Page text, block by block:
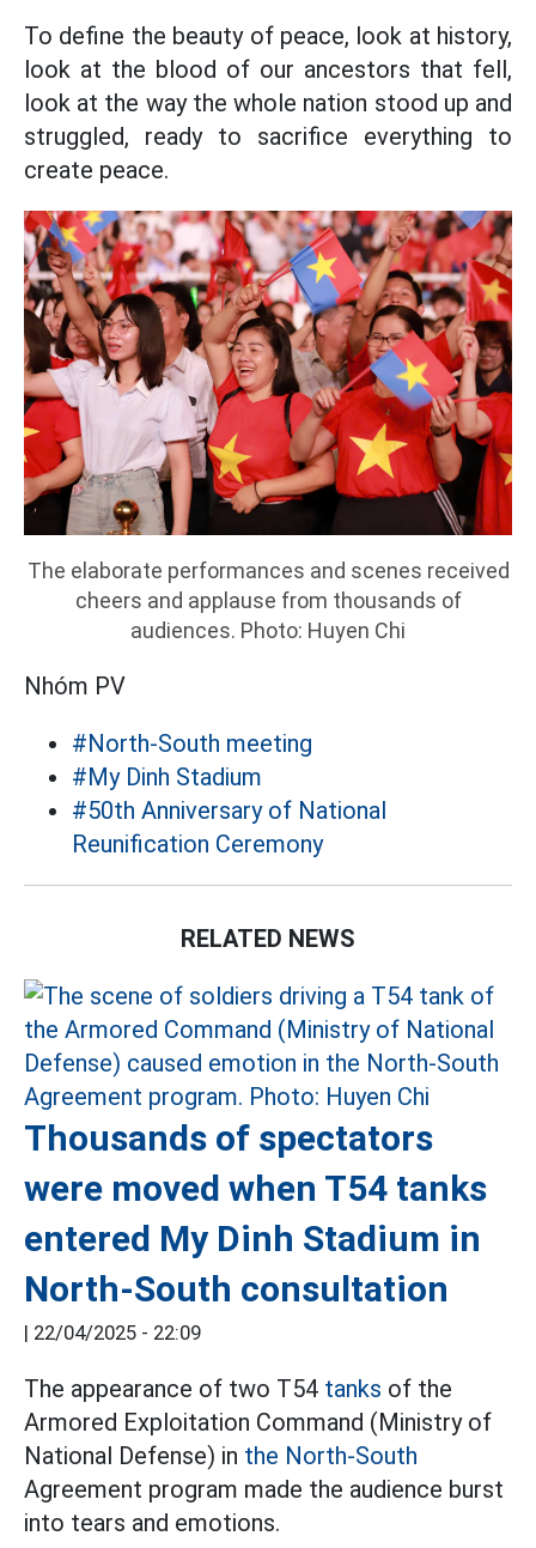
To define the beauty of peace, look at history,
look at the blood of our ancestors that fell,
look at the way the whole nation stood up and
struggled, ready to sacrifice everything to
create peace.
The elaborate performances and scenes received
cheers and applause from thousands of
audiences. Photo: Huyen Chi
Nhóm PV
#North-South meeting
#My Dinh Stadium
#50th Anniversary of National
Reunification Ceremony
RELATED NEWS
Thousands of spectators
were moved when T54 tanks
entered My Dinh Stadium in
North-South consultation
| 22/04/2025 - 22:09
The appearance of two T54 tanks of the
Armored Exploitation Command (Ministry of
National Defense) in the North-South
Agreement program made the audience burst
into tears and emotions.